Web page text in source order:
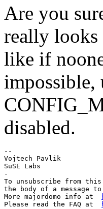
Are you
really looks
like if
disabled.
--
Vojtech Pavlik
SuSE Labs
-
To unsubscribe from
the body of a message to
More majordomo info at
Please read the FAQ at